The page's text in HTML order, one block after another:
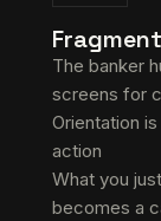
The banker
screens for
Orientation
action
What you
becomes a